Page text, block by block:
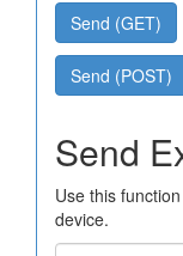
Send (GET)
Send (POST)
Send
Use this
device.